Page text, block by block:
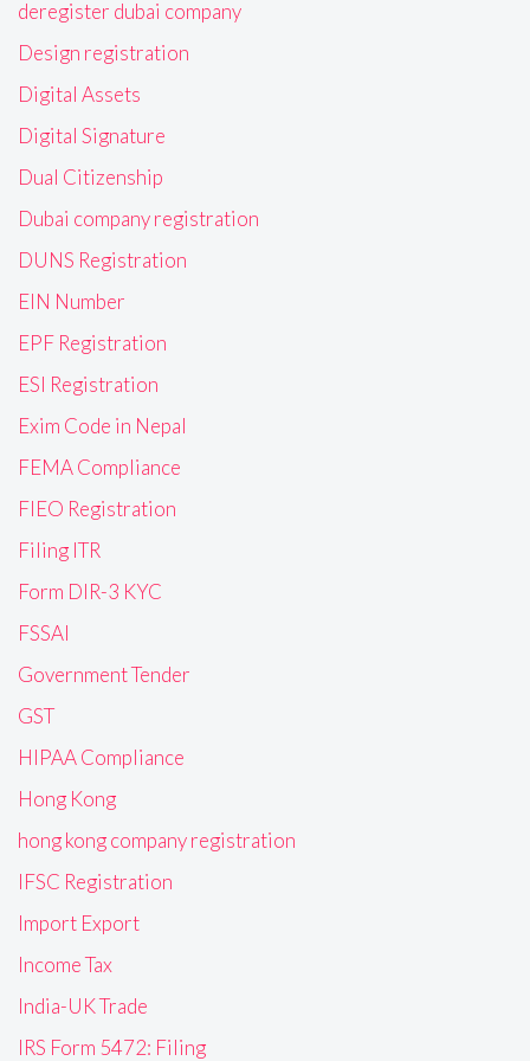
deregister dubai company
Design registration
Digital Assets
Digital Signature
Dual Citizenship
Dubai company registration
DUNS Registration
EIN Number
EPF Registration
ESI Registration
Exim Code in Nepal
FEMA Compliance
FIEO Registration
Filing ITR
Form DIR-3 KYC
FSSAI
Government Tender
GST
HIPAA Compliance
Hong Kong
hong kong company registration
IFSC Registration
Import Export
Income Tax
India-UK Trade
IRS Form 5472: Filing